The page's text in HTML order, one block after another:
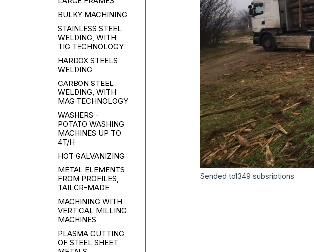
BULKY MACHINING
STAINLESS STEEL
WELDING, WITH
TIG TECHNOLOGY
HARDOX STEELS
WELDING
CARBON STEEL
WELDING, WITH
MAG TECHNOLOGY
WASHERS -
POTATO WASHING
MACHINES UP TO
4T/H
HOT GALVANIZING
METAL ELEMENTS
FROM PROFILES,
TAILOR-MADE
MACHINING WITH
VERTICAL MILLING
MACHINES
PLASMA CUTTING
OF STEEL SHEET
Sended to1349 subsriptions